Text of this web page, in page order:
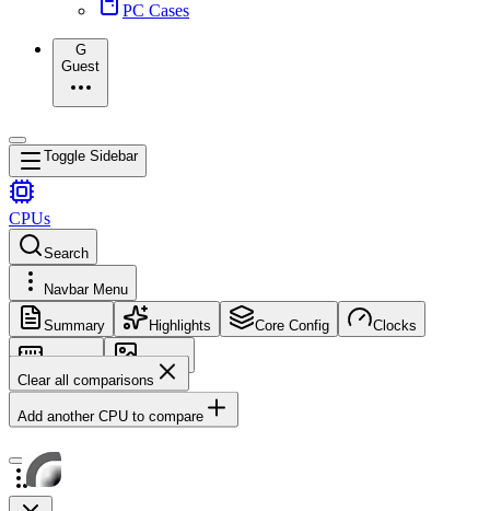
PC Cases
G
Guest
Toggle Sidebar
CPUs
Search
Navbar Menu
Summary Highlights Core Config Clocks
Memory
Images
Clear all comparisons
Add another CPU to compare